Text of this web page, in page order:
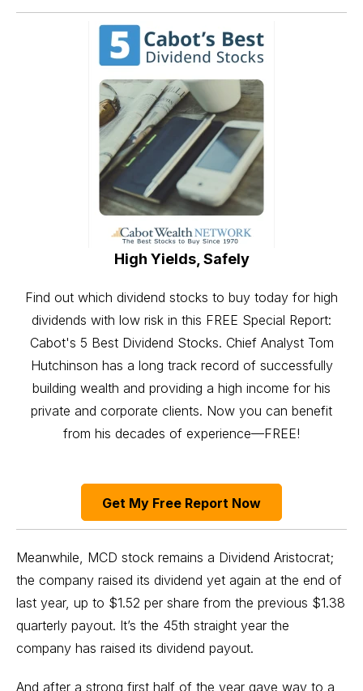
High Yields, Safely
Find out which dividend stocks to buy today for high
dividends with low risk in this FREE Special Report:
Cabot's 5 Best Dividend Stocks. Chief Analyst Tom
Hutchinson has a long track record of successfully
building wealth and providing a high income for his
private and corporate clients. Now you can benefit
from his decades of experience—FREE!
Get My Free Report Now
Meanwhile, MCD stock remains a Dividend Aristocrat;
the company raised its dividend yet again at the end of
last year, up to $1.52 per share from the previous $1.38
quarterly payout. It’s the 45th straight year the
company has raised its dividend payout.
And after a strong first half of the year gave way to a